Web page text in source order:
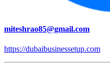
miteshrao85@gmail.com
https://dubaibusinessetup.com